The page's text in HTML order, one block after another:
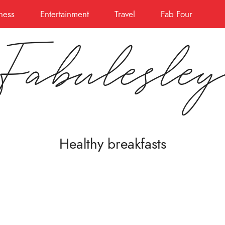
Entertainment Travel Fab Four
Healthy breakfasts